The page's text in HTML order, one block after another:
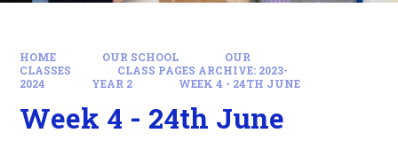
HOME OUR SCHOOL
OUR
CLASSES
CLASS PAGES ARCHIVE: 2023-
2024
YEAR 2 WEEK 4 - 24TH JUNE
Week 4 - 24th June